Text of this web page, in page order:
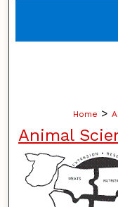
Home >
Animal